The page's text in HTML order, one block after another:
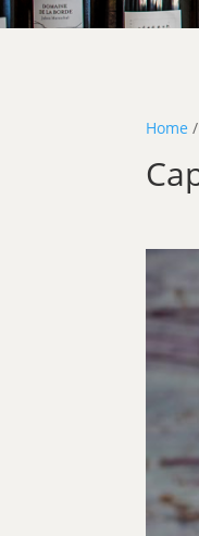
Home /